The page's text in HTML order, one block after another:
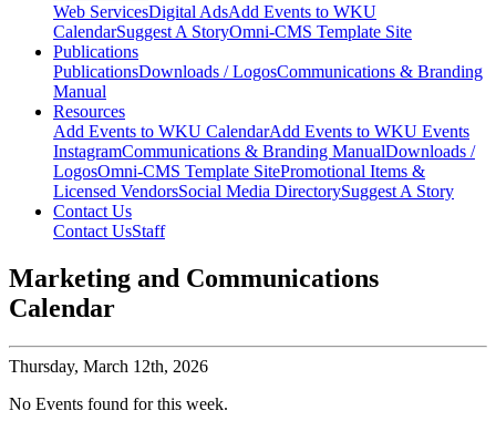
Web ServicesDigital AdsAdd Events to WKU
CalendarSuggest A StoryOmni-CMS Template Site
Publications
PublicationsDownloads / LogosCommunications & Branding
Manual
Resources
Add Events to WKU CalendarAdd Events to WKU Events
InstagramCommunications & Branding ManualDownloads /
LogosOmni-CMS Template SitePromotional Items &
Licensed VendorsSocial Media DirectorySuggest A Story
Contact Us
Contact UsStaff
Marketing and Communications
Calendar
Thursday, March 12th, 2026
No Events found for this week.